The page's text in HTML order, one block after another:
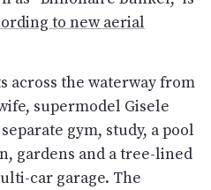
to new aerial
across the waterway from
supermodel Gisele
gym, study, a pool
gardens and a tree-lined
car garage. The